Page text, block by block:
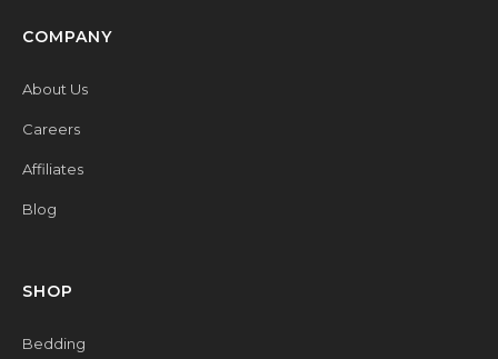
COMPANY
About Us
Careers
Affiliates
Blog
SHOP
Bedding